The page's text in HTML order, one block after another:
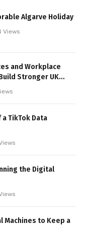
Algarve Holiday
Views
and Workplace
Stronger UK
TikTok Data
the Digital
to Keep a